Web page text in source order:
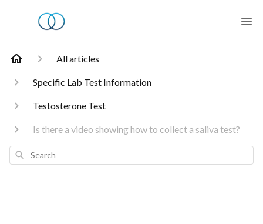
All articles
Specific Lab Test Information
Testosterone Test
Is there a video showing how to collect a saliva test?
Search